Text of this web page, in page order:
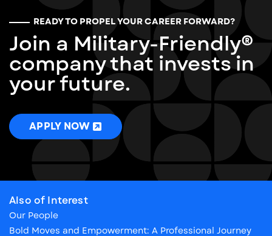
READY TO PROPEL YOUR CAREER FORWARD?
Join a Military-Friendly®
company that invests in
your future.
APPLY NOW
Also of Interest
Our People
Bold Moves and Empowerment: A Professional Journey